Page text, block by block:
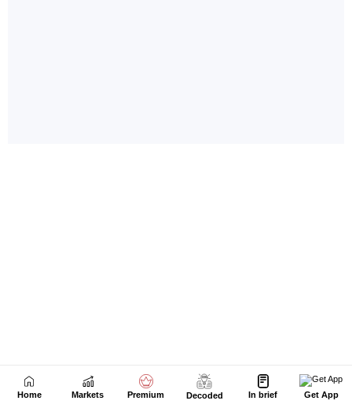
Home Markets Premium Decoded In brief Get App